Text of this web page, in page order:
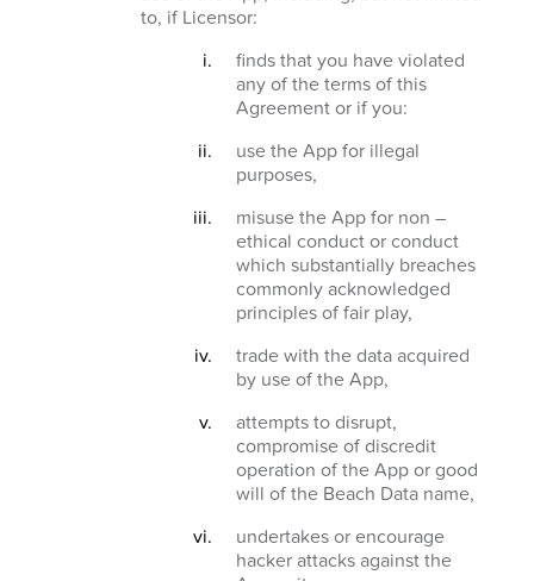
to, if Licensor:
finds that you have violated
any of the terms of this
Agreement or if you:
use the App for illegal
purposes,
misuse the App for non –
ethical conduct or conduct
which substantially breaches
commonly acknowledged
principles of fair play,
trade with the data acquired
by use of the App,
attempts to disrupt,
compromise of discredit
operation of the App or good
will of the Beach Data name,
undertakes or encourage
hacker attacks against the